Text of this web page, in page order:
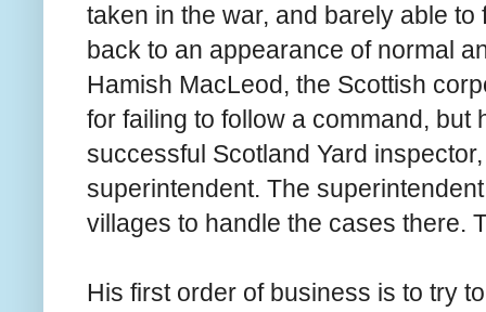
taken in the war, and barely able
back to an appearance of normal
Hamish MacLeod, the Scottish
for failing to follow a command, but
successful Scotland Yard
superintendent. The
villages to handle the cases there.
His first order of business is to try